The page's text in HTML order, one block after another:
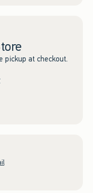
pickup at checkout.